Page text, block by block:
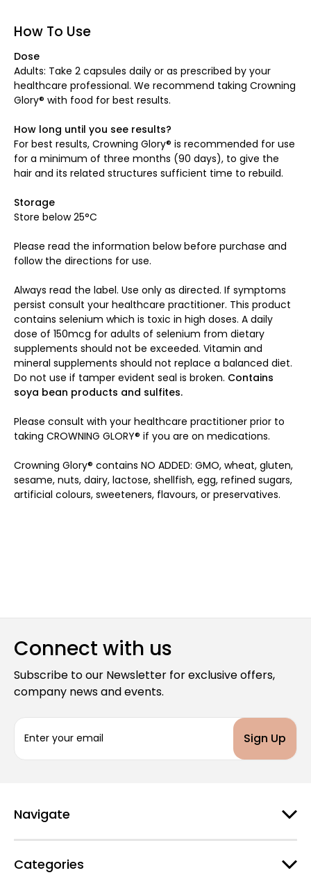
How To Use
Dose
Adults: Take 2 capsules daily or as prescribed by your
healthcare professional. We recommend taking Crowning
Glory® with food for best results.
How long until you see results?
For best results, Crowning Glory® is recommended for use
for a minimum of three months (90 days), to give the
hair and its related structures sufficient time to rebuild.
Storage
Store below 25°C
Please read the information below before purchase and
follow the directions for use.
Always read the label. Use only as directed. If symptoms
persist consult your healthcare practitioner. This product
contains selenium which is toxic in high doses. A daily
dose of 150mcg for adults of selenium from dietary
supplements should not be exceeded. Vitamin and
mineral supplements should not replace a balanced diet.
Do not use if tamper evident seal is broken. Contains
soya bean products and sulfites.
Please consult with your healthcare practitioner prior to
taking CROWNING GLORY® if you are on medications.
Crowning Glory® contains NO ADDED: GMO, wheat, gluten,
sesame, nuts, dairy, lactose, shellfish, egg, refined sugars,
artificial colours, sweeteners, flavours, or preservatives.
Connect with us
Subscribe to our Newsletter for exclusive offers,
company news and events.
a
d
r
s
Navigate
Categories